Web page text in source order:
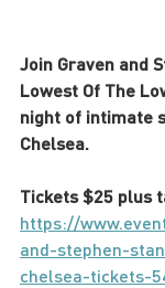
Join Graven and
Lowest Of The
night of intimate
Chelsea.
Tickets $25 plus
https://
and-stephen-
chelsea-tickets-